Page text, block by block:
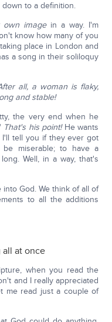
to a definition.
own imagein a way. I'm
know how many of you
place in London and
a song in their soliloquy
all, a woman is flaky,
and stable!
the very end when he
That's his point! He wants
tell you if they ever got
miserable; to have a
Well, in a way, that's
God. We think of all of
to all the additions
at once
when you read the
and I really appreciated
me read just a couple of